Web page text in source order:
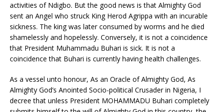
activities of Ndigbo. But the good news is that Almighty God
sent an Angel who struck King Herod Agrippa with an incurable
sickness. The king was later consumed by worms and he died
shamelessly and hopelessly. Conversely, it is not a coincidence
that President Muhammadu Buhari is sick. It is not a
coincidence that Buhari is currently having health challenges.
As a vessel unto honour, As an Oracle of Almighty God, As
Almighty God’s Anointed Socio-political Crusader in Nigeria, I
decree that unless President MOHAMMADU Buhari completely